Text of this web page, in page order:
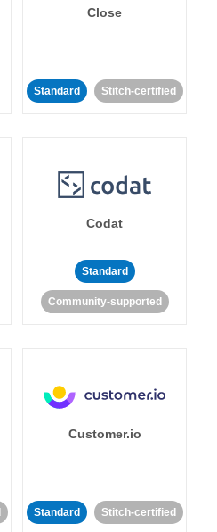
Close
Standard Stitch-certified
Codat
Standard
Community-supported
Customer.io
Standard Stitch-certified